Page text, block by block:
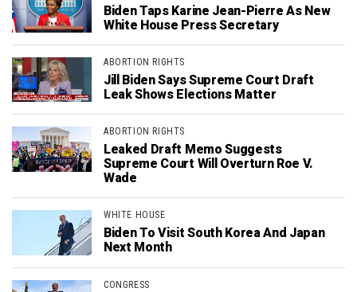
Biden Taps Karine Jean-Pierre As New
White House Press Secretary
ABORTION RIGHTS
Jill Biden Says Supreme Court Draft
Leak Shows Elections Matter
ABORTION RIGHTS
Leaked Draft Memo Suggests
Supreme Court Will Overturn Roe V.
Wade
WHITE HOUSE
Biden To Visit South Korea And Japan
Next Month
CONGRESS